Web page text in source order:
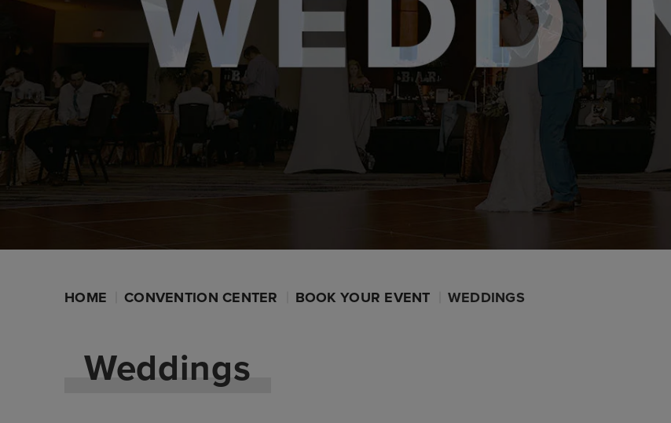
HOME CONVENTION CENTER BOOK YOUR EVENT WEDDINGS
Weddings